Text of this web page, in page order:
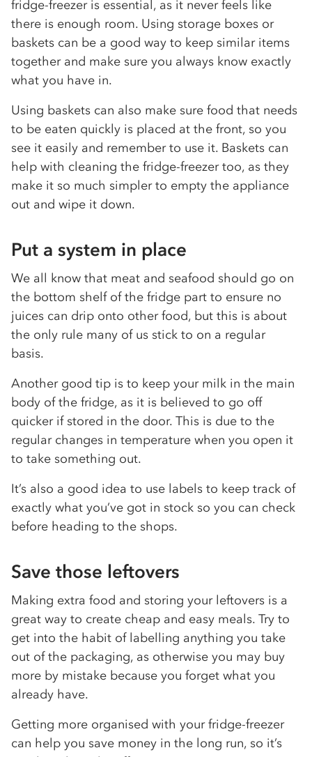
fridge-freezer is essential, as it never feels like
there is enough room. Using storage boxes or
baskets can be a good way to keep similar items
together and make sure you always know exactly
what you have in.
Using baskets can also make sure food that needs
to be eaten quickly is placed at the front, so you
see it easily and remember to use it. Baskets can
help with cleaning the fridge-freezer too, as they
make it so much simpler to empty the appliance
out and wipe it down.
Put a system in place
We all know that meat and seafood should go on
the bottom shelf of the fridge part to ensure no
juices can drip onto other food, but this is about
the only rule many of us stick to on a regular
basis.
Another good tip is to keep your milk in the main
body of the fridge, as it is believed to go off
quicker if stored in the door. This is due to the
regular changes in temperature when you open it
to take something out.
It’s also a good idea to use labels to keep track of
exactly what you’ve got in stock so you can check
before heading to the shops.
Save those leftovers
Making extra food and storing your leftovers is a
great way to create cheap and easy meals. Try to
get into the habit of labelling anything you take
out of the packaging, as otherwise you may buy
more by mistake because you forget what you
already have.
Getting more organised with your fridge-freezer
can help you save money in the long run, so it’s